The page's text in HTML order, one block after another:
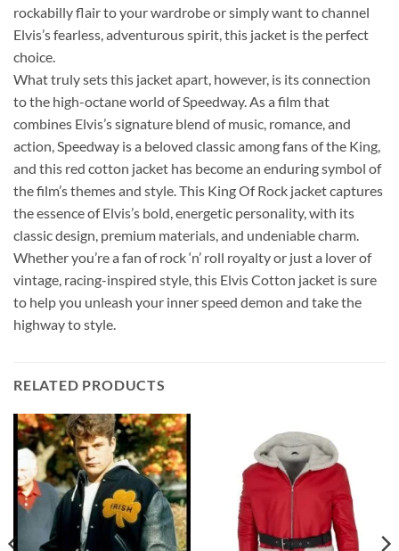
rockabilly flair to your wardrobe or simply want to channel
Elvis’s fearless, adventurous spirit, this jacket is the perfect
choice.
What truly sets this jacket apart, however, is its connection
to the high-octane world of Speedway. As a film that
combines Elvis’s signature blend of music, romance, and
action, Speedway is a beloved classic among fans of the King,
and this red cotton jacket has become an enduring symbol of
the film’s themes and style. This King Of Rock jacket captures
the essence of Elvis’s bold, energetic personality, with its
classic design, premium materials, and undeniable charm.
Whether you’re a fan of rock ‘n’ roll royalty or just a lover of
vintage, racing-inspired style, this Elvis Cotton jacket is sure
to help you unleash your inner speed demon and take the
highway to style.
RELATED PRODUCTS